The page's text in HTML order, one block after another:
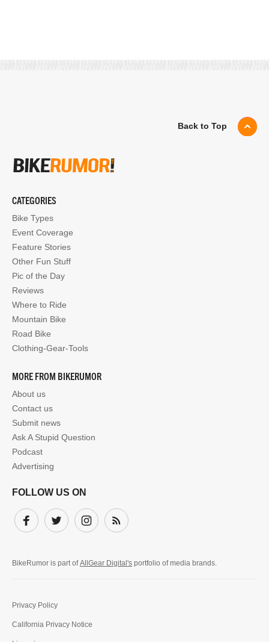
Back to Top
CATEGORIES
Bike Types
Event Coverage
Feature Stories
Other Fun Stuff
Pic of the Day
Reviews
Where to Ride
Mountain Bike
Road Bike
Clothing-Gear-Tools
MORE FROM BIKERUMOR
About us
Contact us
Submit news
Ask A Stupid Question
Podcast
Advertising
FOLLOW US ON
Facebook
Twitter InstagramSubscribe
BikeRumor is part ofAllGear Digital's portfolio of media brands.
Privacy Policy
California Privacy Notice